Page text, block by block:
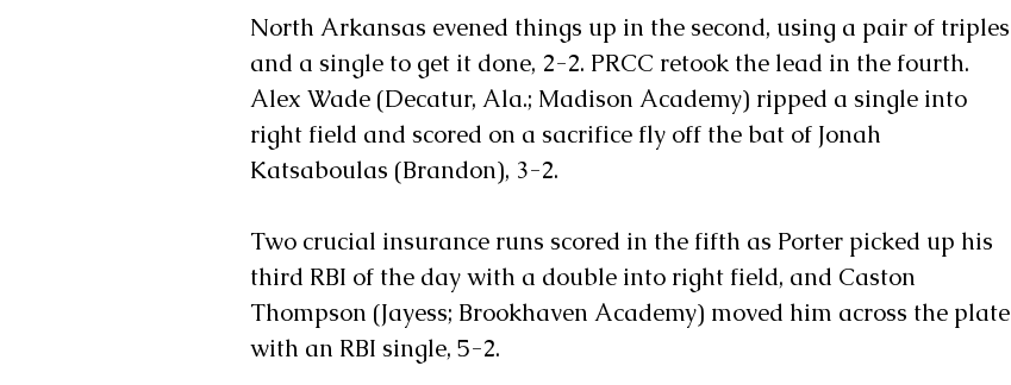
North Arkansas evened things up in the second, using a pair of triples
and a single to get it done, 2-2. PRCC retook the lead in the fourth.
Alex Wade (Decatur, Ala.; Madison Academy) ripped a single into
right field and scored on a sacrifice fly off the bat of Jonah
Katsaboulas (Brandon), 3-2.
Two crucial insurance runs scored in the fifth as Porter picked up his
third RBI of the day with a double into right field, and Caston
Thompson (Jayess; Brookhaven Academy) moved him across the plate
with an RBI single, 5-2.